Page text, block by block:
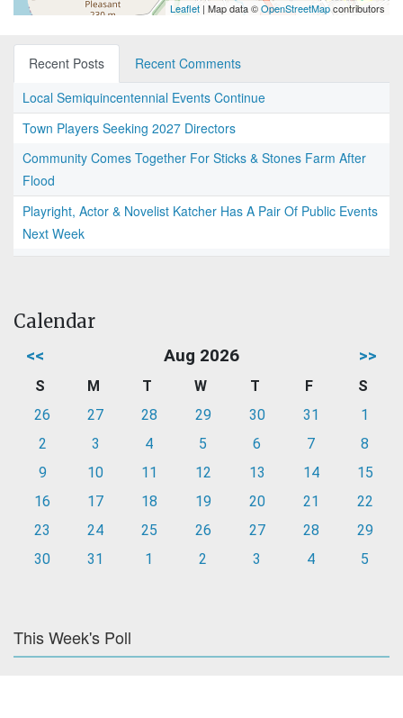
Leaflet | Map data ©OpenStreetMapcontributors
Recent Posts
Recent Comments
Local Semiquincentennial Events Continue
Town Players Seeking 2027 Directors
Community Comes Together For Sticks & Stones Farm After
Flood
Playright, Actor & Novelist Katcher Has A Pair Of Public Events
Next Week
Calendar
<< Aug 2026 >>
S M T W T F
S
26
27 28 29 30 31
1
2
3 4 5 6 7
8
9
10 11 12 13 14
15
16
17 18 19 20 21
22
23
24 25 26 27 28
29
30
31 1 2 3 4 5
This Week's Poll